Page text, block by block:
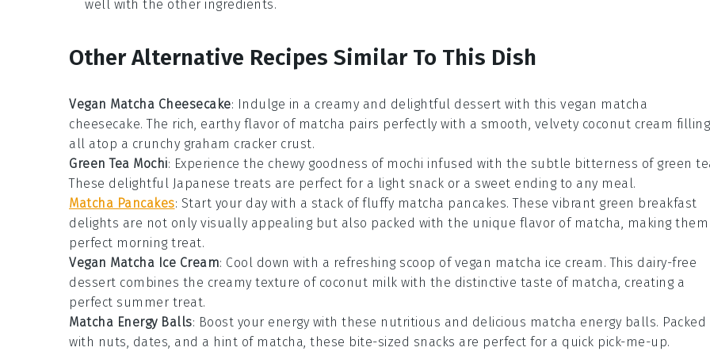
well with the other ingredients.
Other Alternative Recipes Similar To This Dish
Vegan Matcha Cheesecake: Indulge in a creamy and delightful dessert with this vegan matcha
cheesecake. The rich, earthy flavor of matcha pairs perfectly with a smooth, velvety coconut cream
all atop a crunchy graham cracker crust.
Green Tea Mochi: Experience the chewy goodness of mochi infused with the subtle bitterness of green
These delightful Japanese treats are perfect for a light snack or a sweet ending to any meal.
Matcha Pancakes: Start your day with a stack of fluffy matcha pancakes. These vibrant green breakfast
delights are not only visually appealing but also packed with the unique flavor of matcha, making them
perfect morning treat.
Vegan Matcha Ice Cream: Cool down with a refreshing scoop of vegan matcha ice cream. This dairy-free
dessert combines the creamy texture of coconut milk with the distinctive taste of matcha, creating a
perfect summer treat.
Matcha Energy Balls: Boost your energy with these nutritious and delicious matcha energy balls. Packed
with nuts, dates, and a hint of matcha, these bite-sized snacks are perfect for a quick pick-me-up.